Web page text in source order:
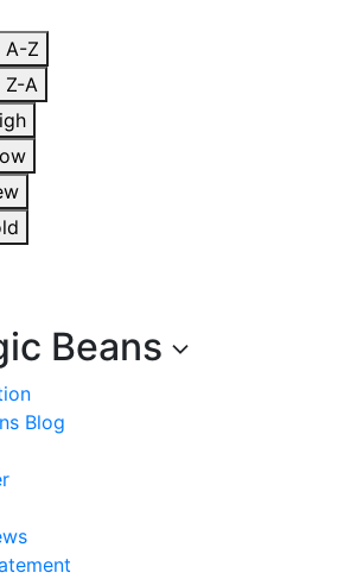
A-Z
Z-A
Beans
Blog